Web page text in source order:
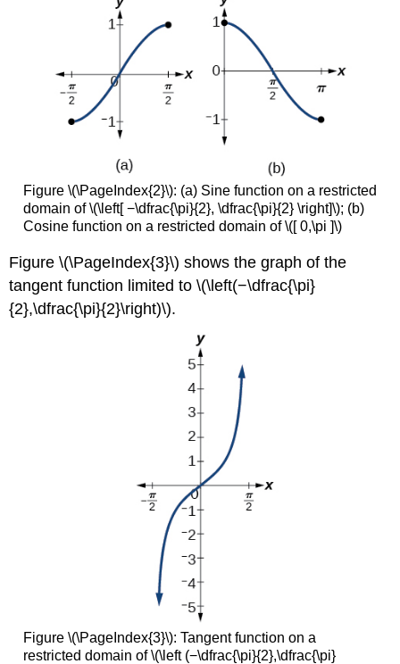
Figure \(\PageIndex{2}\): (a) Sine function on a restricted
domain of \(\left[ −\dfrac{\pi}{2}, \dfrac{\pi}{2} \right]\); (b)
Cosine function on a restricted domain of \([ 0,\pi ]\)
Figure \(\PageIndex{3}\) shows the graph of the
tangent function limited to \(\left(−\dfrac{\pi}
{2},\dfrac{\pi}{2}\right)\).
Figure \(\PageIndex{3}\): Tangent function on a
restricted domain of \(\left (−\dfrac{\pi}{2},\dfrac{\pi}